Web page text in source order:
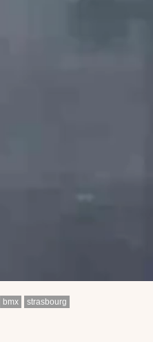
bmx strasbourg